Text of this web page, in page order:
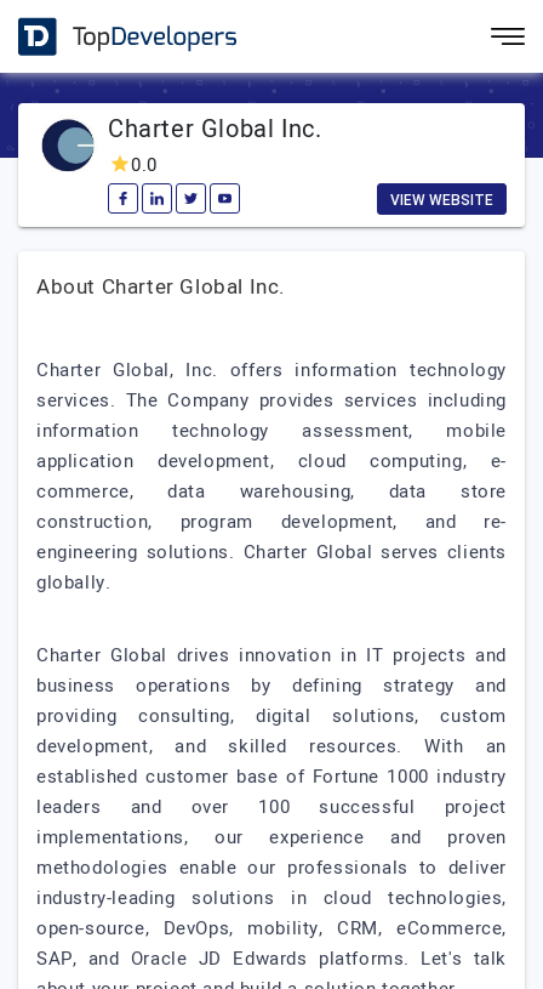
Charter Global Inc.
0.0
VIEW WEBSITE
About Charter Global Inc.
Charter Global, Inc. offers information technology
services. The Company provides services including
information technology assessment, mobile
application development, cloud computing, e-
commerce, data warehousing, data store
construction, program development, and re-
engineering solutions. Charter Global serves clients
globally.
Charter Global drives innovation in IT projects and
business operations by defining strategy and
providing consulting, digital solutions, custom
development, and skilled resources. With an
established customer base of Fortune 1000 industry
leaders and over 100 successful project
implementations, our experience and proven
methodologies enable our professionals to deliver
industry-leading solutions in cloud technologies,
open-source, DevOps, mobility, CRM, eCommerce,
SAP, and Oracle JD Edwards platforms. Let's talk